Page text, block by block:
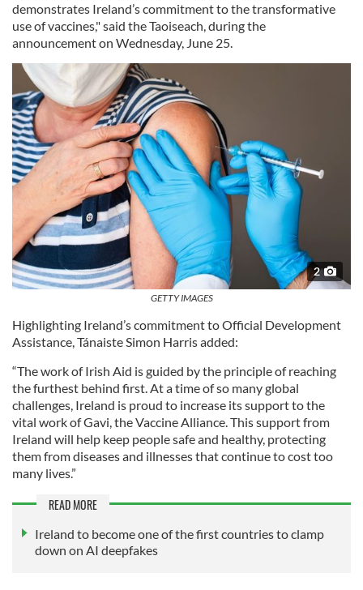
demonstrates Ireland’s commitment to the transformative
use of vaccines," said the Taoiseach, during the
announcement on Wednesday, June 25.
2
GETTY IMAGES
Highlighting Ireland’s commitment to Official Development
Assistance, Tánaiste Simon Harris added:
“The work of Irish Aid is guided by the principle of reaching
the furthest behind first. At a time of so many global
challenges, Ireland is proud to increase its support to the
vital work of Gavi, the Vaccine Alliance. This support from
Ireland will help keep people safe and healthy, protecting
them from diseases and illnesses that continue to cost too
many lives.”
READ MORE
Ireland to become one of the first countries to clamp
down on AI deepfakes